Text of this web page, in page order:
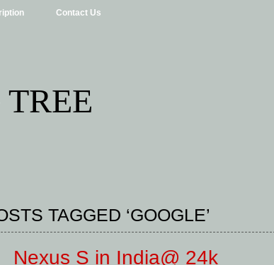
Contact Us
TAGGED ‘GOOGLE’
Nexus S in India@ 24k